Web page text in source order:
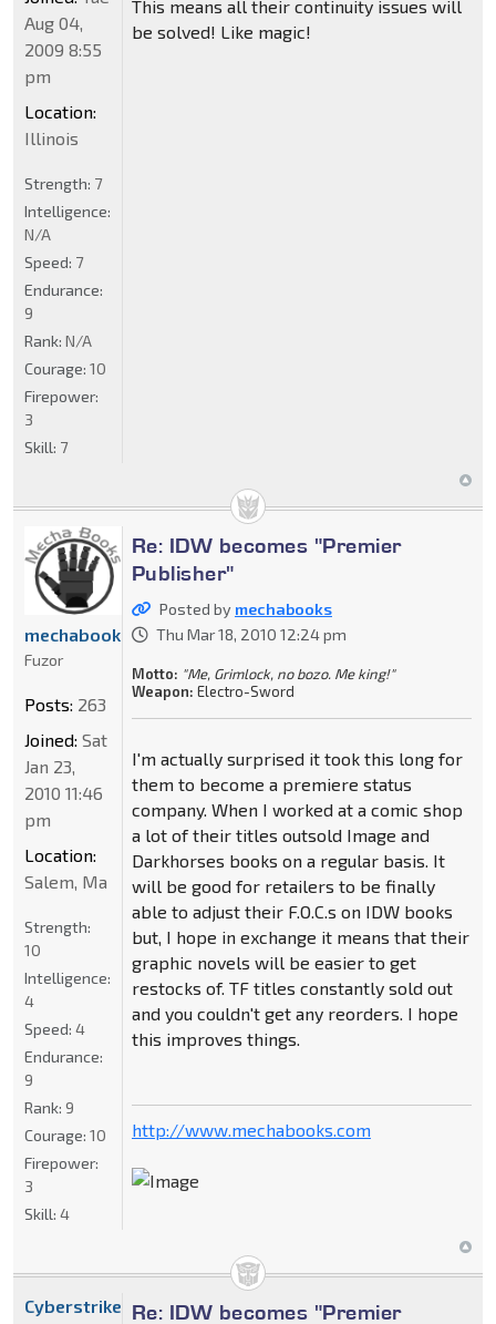
This means all their continuity issues will
be solved! Like magic!
Aug 04,
2009 8:55
pm
Location:
Illinois
Strength: 7
Intelligence:
N/A
Speed: 7
Endurance:
9
Rank: N/A
Courage: 10
Firepower:
3
Skill: 7
Re: IDW becomes "Premier
Publisher"
Posted by mechabooks
Thu Mar 18, 2010 12:24 pm
Motto: "Me, Grimlock, no bozo. Me king!"
Weapon: Electro-Sword
I'm actually surprised it took this long for
them to become a premiere status
company. When I worked at a comic shop
a lot of their titles outsold Image and
Darkhorses books on a regular basis. It
will be good for retailers to be finally
able to adjust their F.O.C.s on IDW books
but, I hope in exchange it means that their
graphic novels will be easier to get
restocks of. TF titles constantly sold out
and you couldn't get any reorders. I hope
this improves things.
http://www.mechabooks.com
mechabooks
Fuzor
Posts: 263
Joined: Sat
Jan 23,
2010 11:46
pm
Location:
Salem, Ma
Strength:
10
Intelligence:
4
Speed: 4
Endurance:
9
Rank: 9
Courage: 10
Firepower:
3
Skill: 4
Re: IDW becomes "Premier
Cyberstrike